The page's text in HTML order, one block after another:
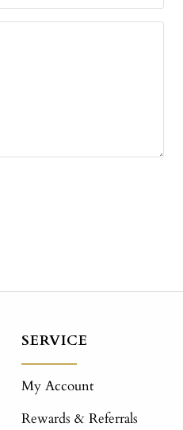
SERVICE
My Account
Rewards & Referrals